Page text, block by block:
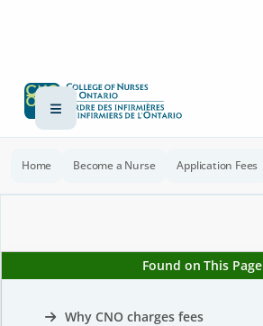
Home Become a Nurse Application Fees
Found on This Page
Why CNO charges fees